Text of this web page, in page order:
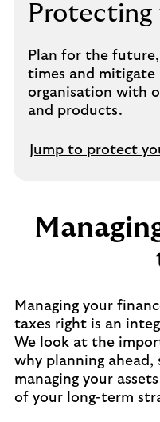
Protecting
Plan for the
times and mitigate
organisation with
and products.
Jump to protect
Managing your
taxes right is an
We look at the
why planning
managing your
of your long-term